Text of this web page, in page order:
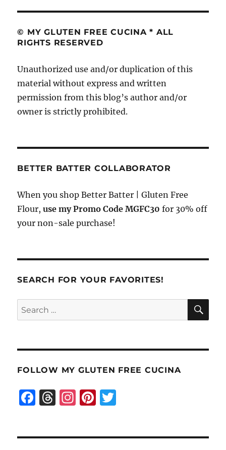
st
© MY GLUTEN FREE CUCINA * ALL
RIGHTS RESERVED
Unauthorized use and/or duplication of this
material without express and written
permission from this blog’s author and/or
owner is strictly prohibited.
BETTER BATTER COLLABORATOR
When you shop Better Batter | Gluten Free
Flour,use my Promo Code MGFC30 for 30% off
your non-sale purchase!
SEARCH FOR YOUR FAVORITES!
Search
for:
FOLLOW MY GLUTEN FREE CUCINA
F
T
I
Pi